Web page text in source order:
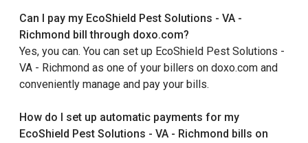
Can I pay my EcoShield Pest Solutions - VA -
Richmond bill through doxo.com?
Yes, you can. You can set up EcoShield Pest Solutions -
VA - Richmond as one of your billers on doxo.com and
conveniently manage and pay your bills.
How do I set up automatic payments for my
EcoShield Pest Solutions - VA - Richmond bills on